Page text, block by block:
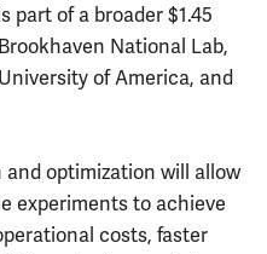
part of a broader $1.45
National Lab,
of America, and
and optimization will allow
experiments to achieve
costs, faster